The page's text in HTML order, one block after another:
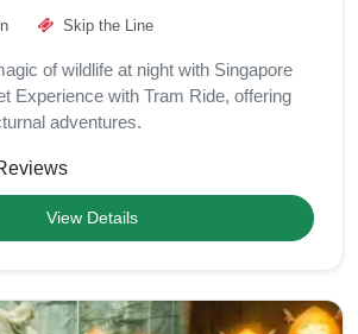
Skip the Line
of wildlife at night with Singapore
Experience with Tram Ride, offering
adventures.
View Details